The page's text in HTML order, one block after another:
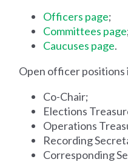
Officers page;
Committees page
Caucuses page.
Open officer positions
Co-Chair;
Elections
Operations
Recording
Corresponding